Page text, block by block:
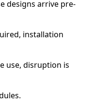
designs arrive pre-
installation
use, disruption is